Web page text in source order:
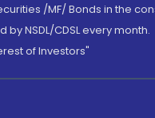
/MF/ Bonds in the
by NSDL/CDSL every month.
of Investors"